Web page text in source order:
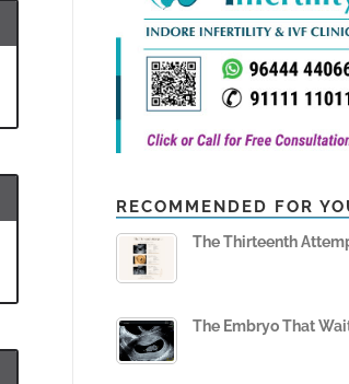
RECOMMENDED FOR
The Thirteenth
The Embryo That